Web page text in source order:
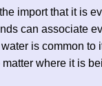
import that it is
can associate
is common to
matter where it is